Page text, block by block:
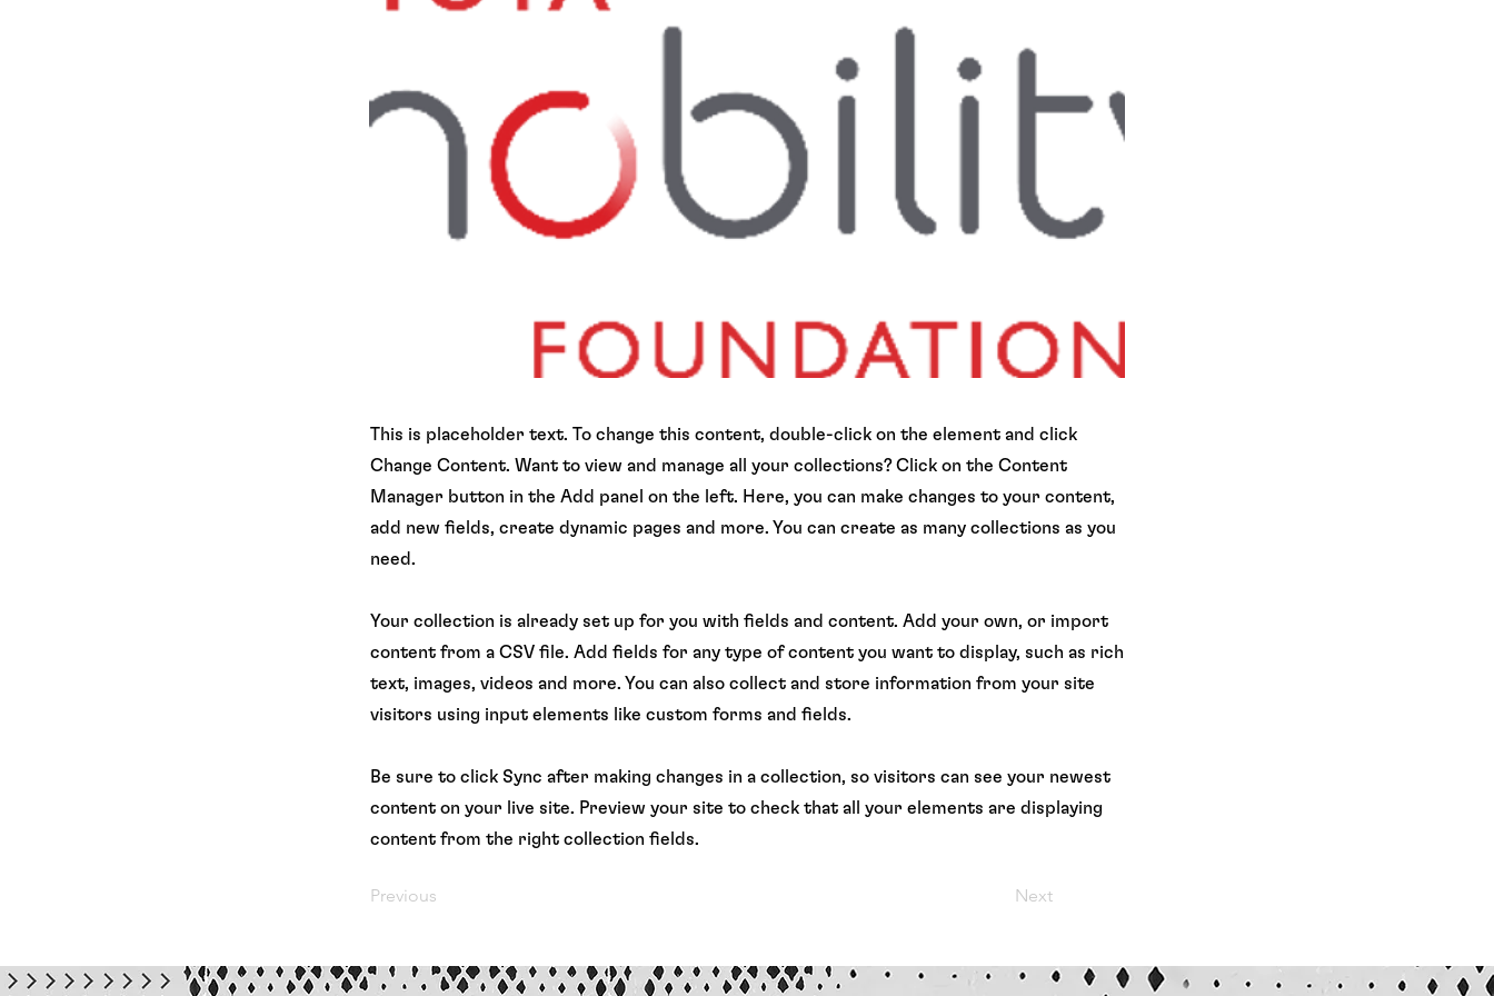
This is placeholder text. To change this content, double-click on the element and click
Change Content. Want to view and manage all your collections? Click on the Content
Manager button in the Add panel on the left. Here, you can make changes to your content,
add new fields, create dynamic pages and more. You can create as many collections as you
need.
Your collection is already set up for you with fields and content. Add your own, or import
content from a CSV file. Add fields for any type of content you want to display, such as rich
text, images, videos and more. You can also collect and store information from your site
visitors using input elements like custom forms and fields.
Be sure to click Sync after making changes in a collection, so visitors can see your newest
content on your live site. Preview your site to check that all your elements are displaying
content from the right collection fields.
Previous Next